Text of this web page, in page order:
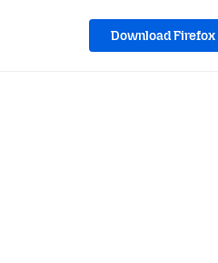
Download Firefox